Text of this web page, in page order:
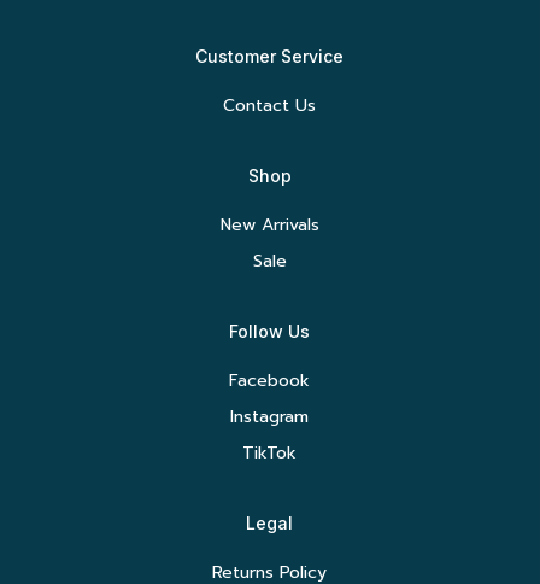
Customer Service
Contact Us
Shop
New Arrivals
Sale
Follow Us
Facebook
Instagram
TikTok
Legal
Returns Policy